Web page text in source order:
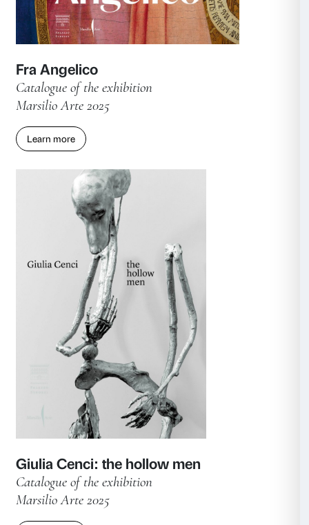
Fra Angelico. Restorations for an
Exhibition
Collateral publication
Marsilio Arte 2025
Learn more